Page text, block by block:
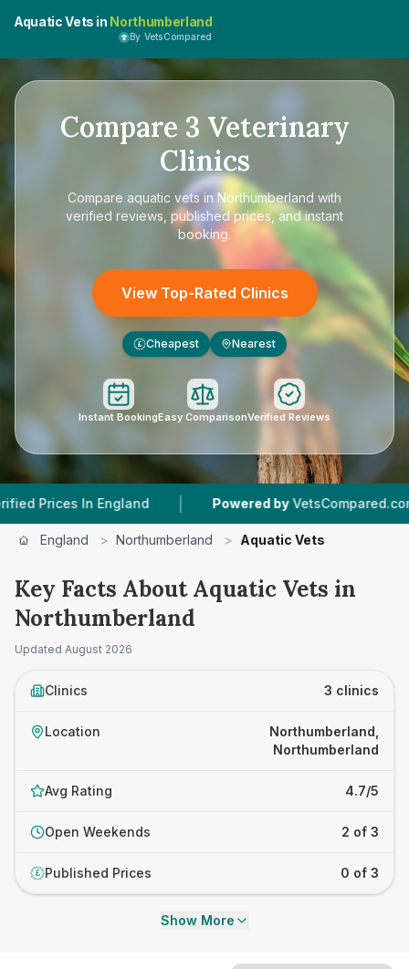
Aquatic Vets in Northumberland
By VetsCompared
Compare 3 Veterinary
Clinics
Compare aquatic vets in Northumberland with
verified reviews, published prices, and instant
booking.
View Top-Rated Clinics
£ Cheapest Nearest
Instant BookingEasy ComparisonVerified Reviews
In England | Powered by VetsCompared.com |
England > Northumberland > Aquatic Vets
Key Facts About Aquatic Vets in
Northumberland
Updated August 2026
Clinics 3 clinics
Location
Northumberland,
Northumberland
Avg Rating 4.7/5
Open Weekends 2 of 3
£ Published Prices 0 of 3
Show More